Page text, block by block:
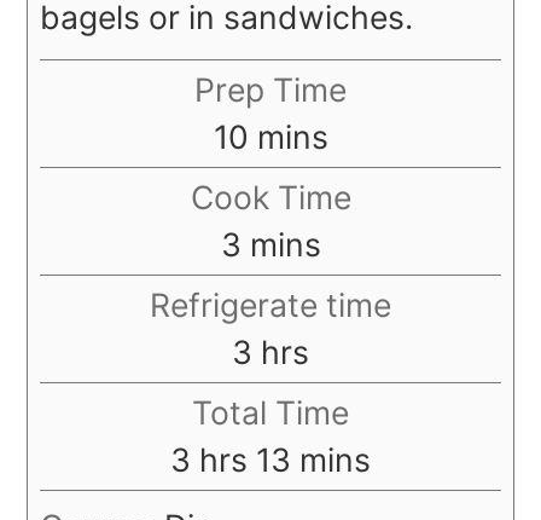
bagels or in sandwiches.
Prep Time
10 minutes
mins
Cook Time
3 minutes
mins
Refrigerate time
3 hours
hrs
Total Time
3 hours
hrs 13 minutes
mins